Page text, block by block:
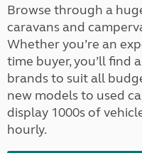
Browse through a
caravans and
Whether you’re an
time buyer, you’ll find
brands to suit all
new models to used
display 1000s of
hourly.